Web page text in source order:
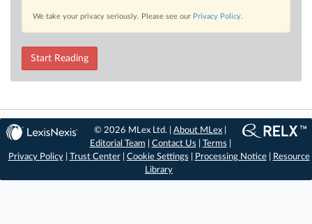
We take your privacy seriously. Please see our Privacy Policy.
Start Reading
© 2026 MLex Ltd. |About MLex
Editorial Team
Contact Us Terms
Privacy Policy| Trust Center| Cookie Settings Processing Notice|
Resource
Library